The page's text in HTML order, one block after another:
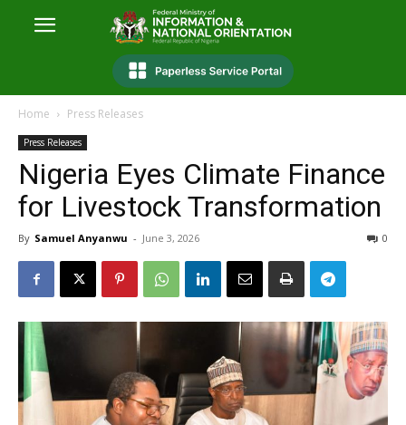
Home Press Releases
Press Releases
Nigeria Eyes Climate Finance
for Livestock Transformation
By Samuel Anyanwu - June 3, 2026 0